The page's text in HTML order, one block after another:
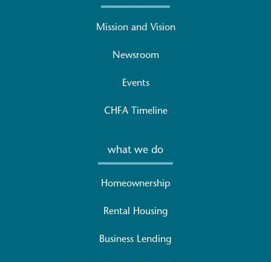
Mission and Vision
Newsroom
Events
CHFA Timeline
what we do
Homeownership
Rental Housing
Business Lending